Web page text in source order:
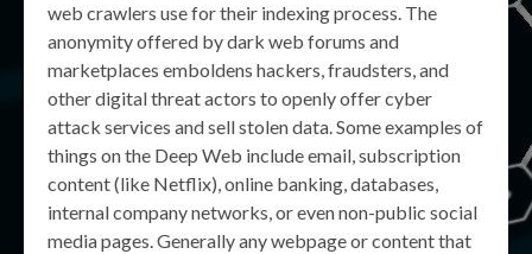
web crawlers use for their indexing process. The
anonymity offered by dark web forums and
marketplaces emboldens hackers, fraudsters, and
other digital threat actors to openly offer cyber
attack services and sell stolen data. Some examples of
things on the Deep Web include email, subscription
content (like Netflix), online banking, databases,
internal company networks, or even non-public social
media pages. Generally any webpage or content that